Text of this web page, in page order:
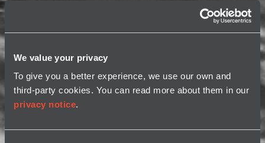
We value your privacy
To give you a better experience, we use our own and
third-party cookies. You can read more about them in our
privacy notice.